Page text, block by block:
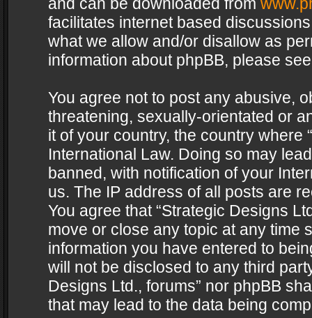
facilitates internet based
what we allow and/or disallow as
information about phpBB, please
You agree not to post any abusive,
threatening, sexually-orientated or
it of your country, the country where
International Law. Doing so may
banned, with notification of your
us. The IP address of all posts are
You agree that “Strategic Designs
move or close any topic at any time
information you have entered to
will not be disclosed to any third
Designs Ltd., forums” nor phpBB
that may lead to the data being